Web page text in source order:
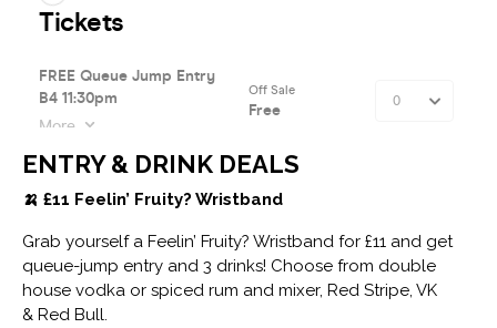
ENTRY & DRINK DEALS
🍌 £11 Feelin’ Fruity? Wristband
Grab yourself a Feelin’ Fruity? Wristband for £11 and get
queue-jump entry and 3 drinks! Choose from double
house vodka or spiced rum and mixer, Red Stripe, VK
& Red Bull.